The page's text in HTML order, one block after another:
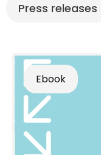
Press releases
Ebook